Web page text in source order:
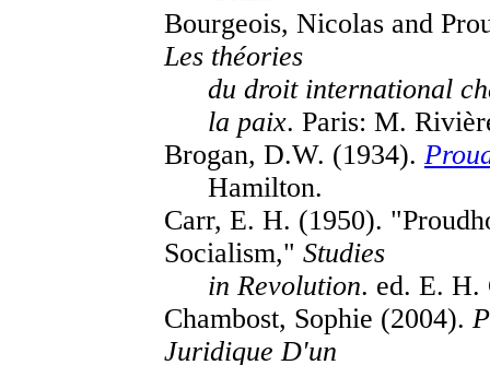
Bourgeois, Nicolas and
Les théories
du droit international
la paix. Paris: M.
Brogan, D.W. (1934).
Hamilton.
Carr, E. H. (1950).
Socialism," Studies
in Revolution. ed. E. H.
Chambost, Sophie (2004).
Juridique D'un